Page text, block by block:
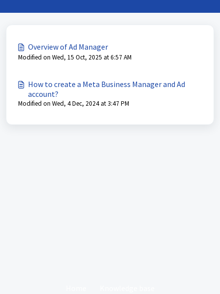
Overview of Ad Manager
Modified on Wed, 15 Oct, 2025 at 6:57 AM
How to create a Meta Business Manager and Ad
account?
Modified on Wed, 4 Dec, 2024 at 3:47 PM